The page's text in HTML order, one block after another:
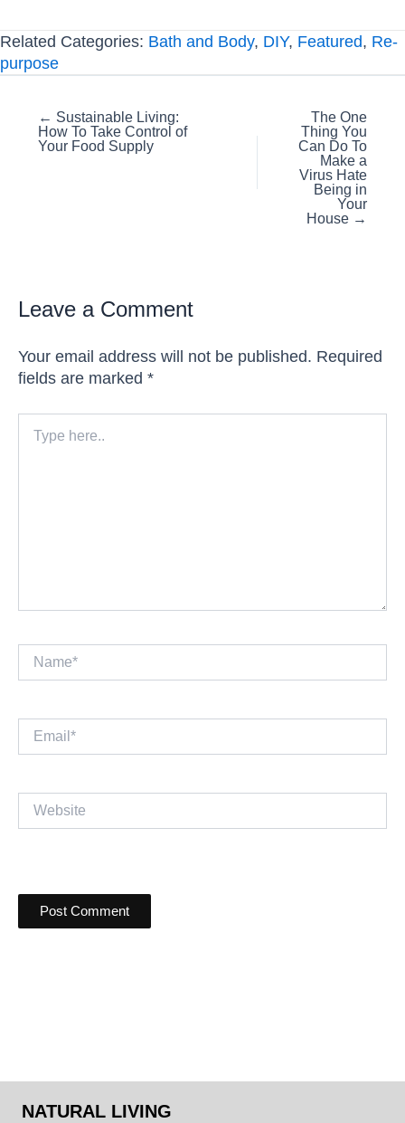
Related Categories: Bath and Body, DIY, Featured, Re-
purpose
Posts
navigation
← Sustainable Living:
How To Take Control of
Your Food Supply
The One
Thing You
Can Do To
Make a
Virus Hate
Being in
Your
House →
Leave a Comment
Your email address will not be published. Required
fields are marked *
here..
Name*
Email*
NATURAL LIVING